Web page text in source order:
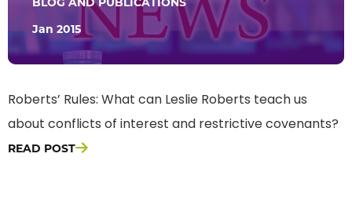
Jan 2015
Roberts’ Rules: What can Leslie Roberts teach us
about conflicts of interest and restrictive covenants?
READ POST